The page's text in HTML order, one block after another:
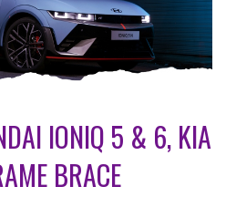
IONIQ 5 & 6, KIA
BRACE